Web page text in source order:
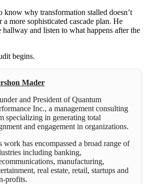
why transformation stalled doesn’t
a more sophisticated cascade plan. He
hallway and listen to what happens after the
begins.
Mader
and President of Quantum
Inc., a management consulting
specializing in generating total
and engagement in organizations.
work has encompassed a broad range of
including banking,
manufacturing,
real estate, retail, startups and
profits.